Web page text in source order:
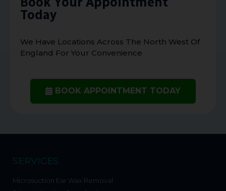
Today
We Have Locations Across The North West Of
England For Your Convenience
BOOK APPOINTMENT TODAY
SERVICES
Microsuction Ear Wax Removal